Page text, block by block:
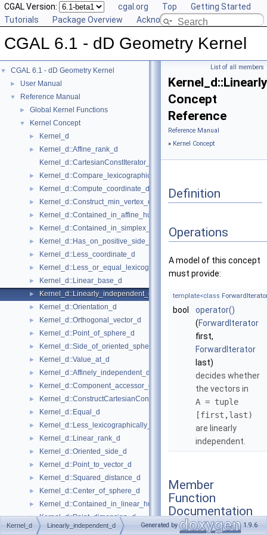
CGAL Version: cgal.org Top
Getting Started
Tutorials
Package Overview Acknowledging CGAL
CGAL 6.1 - dD Geometry Kernel
▼ CGAL 6.1 - dD Geometry Kernel
► User Manual
▼ Reference Manual
► Global Kernel Functions
▼ Kernel Concept
► Kernel_d
►
Kernel_d::Affine_rank_d
Kernel_d::CartesianConstIterator_d
► Kernel_d::Compare_lexicographically_d
► Kernel_d::Compute_coordinate_d
► Kernel_d::Construct_min_vertex_d
► Kernel_d::Contained_in_affine_hull_d
► Kernel_d::Contained_in_simplex_d
► Kernel_d::Has_on_positive_side_d
► Kernel_d::Less_coordinate_d
► Kernel_d::Less_or_equal_lexicographically_d
► Kernel_d::Linear_base_d
► Kernel_d::Linearly_independent_d
► Kernel_d::Orientation_d
► Kernel_d::Orthogonal_vector_d
► Kernel_d::Point_of_sphere_d
► Kernel_d::Side_of_oriented_sphere_d
► Kernel_d::Value_at_d
► Kernel_d::Affinely_independent_d
► Kernel_d::Component_accessor_d
► Kernel_d::ConstructCartesianConstIterator_d
► Kernel_d::Equal_d
► Kernel_d::Less_lexicographically_d
► Kernel_d::Linear_rank_d
► Kernel_d::Oriented_side_d
► Kernel_d::Point_to_vector_d
► Kernel_d::Squared_distance_d
► Kernel_d::Center_of_sphere_d
► Kernel_d::Contained_in_linear_hull_d
► Kernel_d::Point_dimension_d
► Kernel_d::Vector_to_point_d
List of all members
Concept
Reference
Reference Manual
» Kernel Concept
Definition
Operations
A model of this concept
must provide:
template<class
bool
operator()
(ForwardIterator
first,
ForwardIterator
last)
decides whether
the vectors in
A = tuple
[first,last)
are linearly
independent.
Member
Function
Documentation
Kernel_d Linearly_independent_d Generated by 1.9.6